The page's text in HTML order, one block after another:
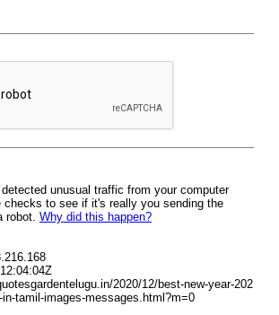
unusual traffic from your computer
checks to see if it's really you sending the
robot. Why did this happen?
2020/12/best-new-year-202
in-tamil-images-messages.html?m=0